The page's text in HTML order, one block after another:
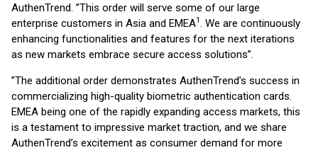
AuthenTrend. ”This order will serve some of our large
enterprise customers in Asia and EMEA1. We are continuously
enhancing functionalities and features for the next iterations
as new markets embrace secure access solutions”.
”The additional order demonstrates AuthenTrend’s success in
commercializing high-quality biometric authentication cards.
EMEA being one of the rapidly expanding access markets, this
is a testament to impressive market traction, and we share
AuthenTrend’s excitement as consumer demand for more